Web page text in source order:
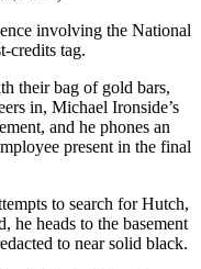
involving the National
credits tag.
their bag of gold bars,
in, Michael Ironside’s
and he phones an
present in the final
to search for Hutch,
he heads to the basement
to near solid black.